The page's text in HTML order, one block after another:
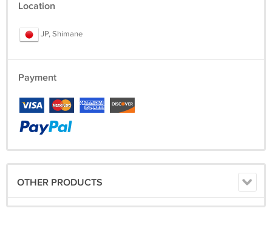
Location
JP, Shimane
Payment
OTHER PRODUCTS